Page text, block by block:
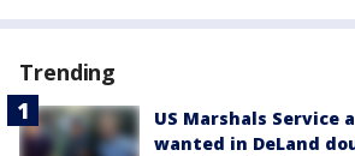
Trending
US Marshals Service
wanted in DeLand